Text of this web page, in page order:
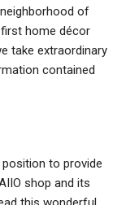
of
home décor
take extraordinary
contained
to provide
shop and its